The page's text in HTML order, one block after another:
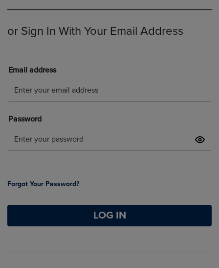
or Sign In With Your Email Address
Forgot Your Password?
LOG IN